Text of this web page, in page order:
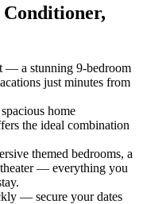
— a stunning 9-bedroom
just minutes from
home
the ideal combination
themed bedrooms, a
— everything you
— secure your dates